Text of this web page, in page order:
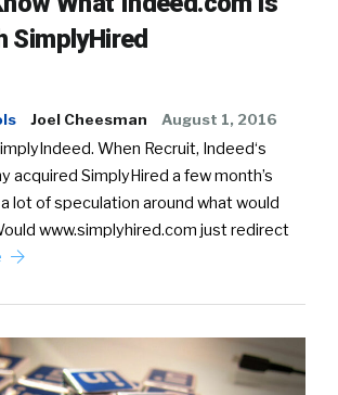
SimplyHired
Joel Cheesman August 1, 2016
When Recruit, Indeed‘s
acquired SimplyHired a few month’s
lot of speculation around what would
www.simplyhired.com just redirect